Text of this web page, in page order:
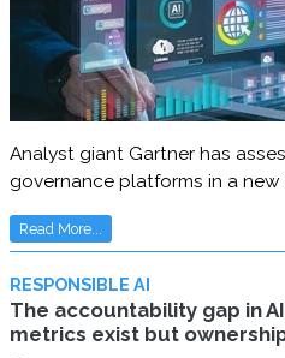
Analyst giant Gartner has
governance platforms in a
Read More...
RESPONSIBLE AI
The accountability gap in
metrics exist but